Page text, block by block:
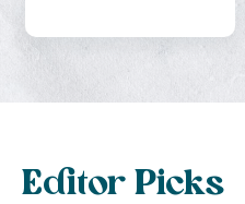
Editor Picks